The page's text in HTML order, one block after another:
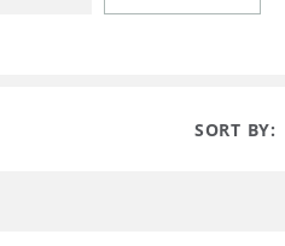
SORT BY: